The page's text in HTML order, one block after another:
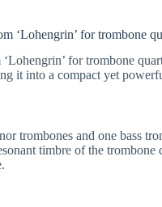
‘Lohengrin’ for trombone
for trombone
it into a compact yet
trombones and one bass
timbre of the